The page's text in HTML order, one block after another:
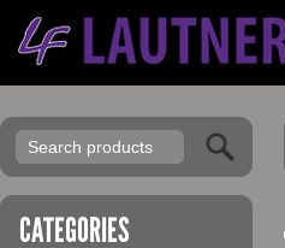
CATEGORIES